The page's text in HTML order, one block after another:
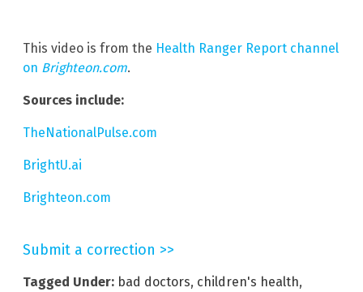
This video is from the Health Ranger Report channel
on Brighteon.com.
Sources include:
TheNationalPulse.com
BrightU.ai
Brighteon.com
Submit a correction >>
Tagged Under: bad doctors, children's health,